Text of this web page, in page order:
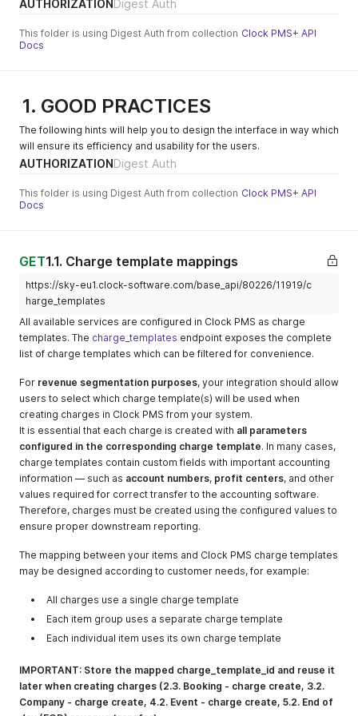
936-
booking_expect
status changed
to 'checked_in')
software.com/su
b/86f34135-
bdb1-4cac-
9d8d-
da189a9e8a6d-
booking_checke
{"booking_id":99
9999}"
booking status
changed to
'checked_out')
software.com/su
b/86f34135-
9d8d-
da189a9e8a6d-
936-
d_out
Message: "
9999}"
booking_cancel
ed (on booking
status changed
to 'canceled')
http://mbrocker.
clock-
software.com/su
b/86f34135-
bdb1-4cac-
9d8d-
da189a9e8a6d-
936-
booking_cancel
Subject:
"booking_cancel
ed"
Message: "
{"booking_id":99
9999}"
booking_no_sho
status changed
to 'no_show')
http://mbrocker.
software.com/su
b/86f34135-
bdb1-4cac-
da189a9e8a6d-
936-
booking_no_sho
Subject:
Message: "
{"booking_id":99
There are several
VND, VUV. In these cases,
use their specific sub-unit
ratio.
_'currency' fields
Country fields
AUTHORIZATIONDigest Auth
This folder is using Digest Auth from collection Clock PMS+ API
Docs
1. GOOD PRACTICES
The following hints will help you to design the interface in way which
will ensure its efficiency and usability for the users.
AUTHORIZATIONDigest Auth
This folder is using Digest Auth from collection Clock PMS+ API
Docs
GET1.1. Charge template mappings
https://sky-eu1.clock-software.com/base_api/80226/11919/c
harge_templates
All available services are configured in Clock PMS as charge
templates. The charge_templates endpoint exposes the complete
list of charge templates which can be filtered for convenience.
For revenue segmentation purposes, your integration should allow
users to select which charge template(s) will be used when
creating charges in Clock PMS from your system.
It is essential that each charge is created with all parameters
configured in the corresponding charge template. In many cases,
charge templates contain custom fields with important accounting
information — such as account numbers, profit centers, and other
values required for correct transfer to the accounting software.
Therefore, charges must be created using the configured values to
ensure proper downstream reporting.
The mapping between your items and Clock PMS charge templates
may be designed according to customer needs, for example:
All charges use a single charge template
Each item group uses a separate charge template
Each individual item uses its own charge template
IMPORTANT: Store the mapped charge_template_id and reuse it
later when creating charges (2.3. Booking - charge create, 3.2.
Company - charge create, 4.2. Event - charge create, 5.2. End of